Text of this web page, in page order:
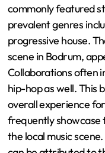
commonly featured
prevalent genres
progressive house.
scene in Bodrum,
Collaborations often
hip-hop as well. This
overall experience
frequently showcase
the local music